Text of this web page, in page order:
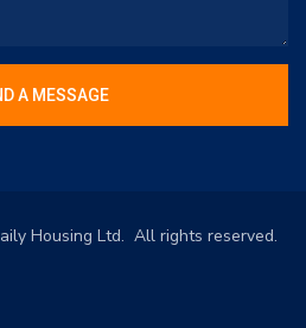
Housing Ltd. All rights reserved.